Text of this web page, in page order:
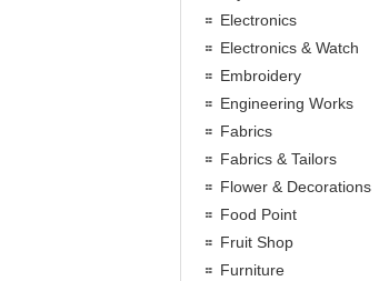
Electronics
Electronics & Watch
Embroidery
Engineering Works
Fabrics
Fabrics & Tailors
Flower & Decorations
Food Point
Fruit Shop
Furniture